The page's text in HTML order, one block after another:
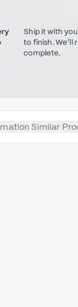
Ship it with
to finish.
complete.
Similar